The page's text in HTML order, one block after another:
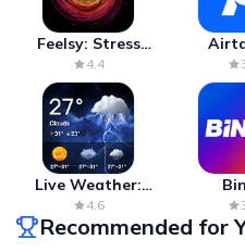
Feelsy: Stress
Anxiety Relief
4.4
Live Weather:
Radar & Forecast
4.6
Recommended for